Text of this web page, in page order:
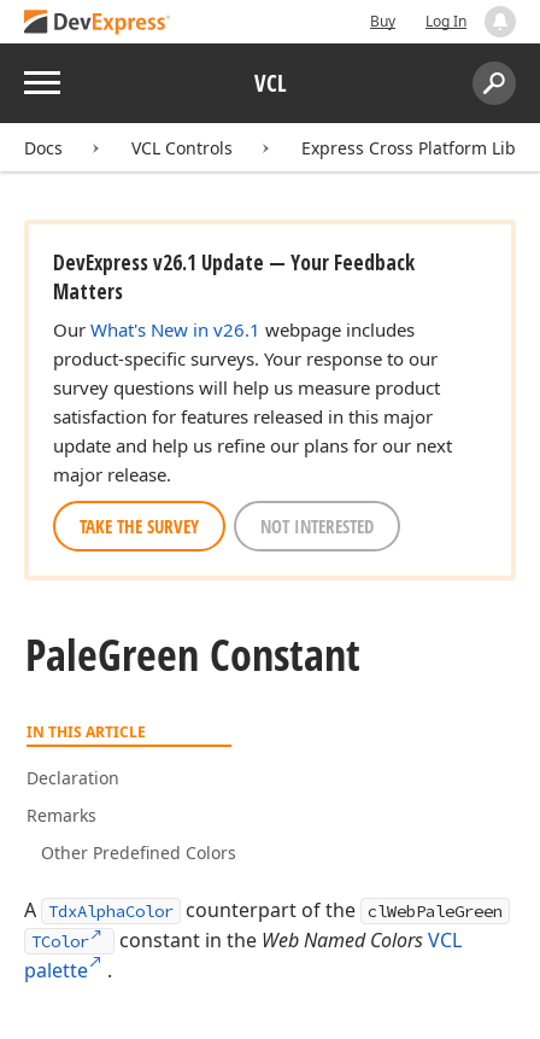
Buy Log In
Menu VCL
Search:
Docs VCL Controls Express Cross Platform
DevExpress v26.1 Update — Your Feedback
Matters
Our What's New in v26.1 webpage includes
product-specific surveys. Your response to our
survey questions will help us measure product
satisfaction for features released in this major
update and help us refine our plans for our next
major release.
TAKE THE SURVEY NOT INTERESTED
PaleGreen Constant
IN THIS ARTICLE
Declaration
Remarks
Other Predefined Colors
A TdxAlphaColor counterpart of the clWebPaleGreen
TColor
constant in the Web Named Colors VCL
palette
.